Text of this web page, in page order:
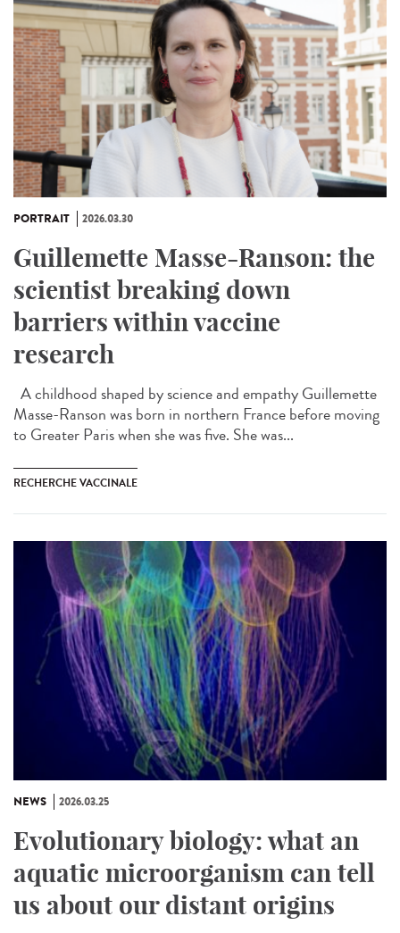
PORTRAIT 2026.03.30
Guillemette Masse-Ranson: the
scientist breaking down
barriers within vaccine
research
A childhood shaped by science and empathy Guillemette
Masse-Ranson was born in northern France before moving
to Greater Paris when she was five. She was...
RECHERCHE VACCINALE
NEWS 2026.03.25
Evolutionary biology: what an
aquatic microorganism can tell
us about our distant origins